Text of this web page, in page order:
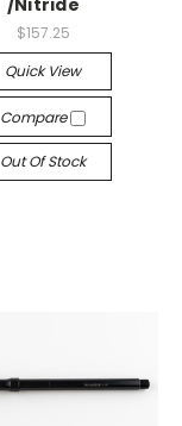
/Nitride
$157.25
Quick View
Compare
Out Of Stock